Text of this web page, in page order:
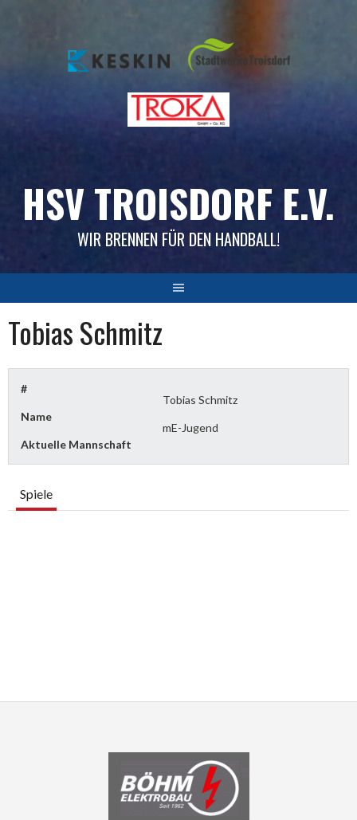
HSV TROISDORF E.V.
WIR BRENNEN FÜR DEN HANDBALL!
Tobias Schmitz
#
Name
Tobias Schmitz
Aktuelle Mannschaft
mE-Jugend
Spiele